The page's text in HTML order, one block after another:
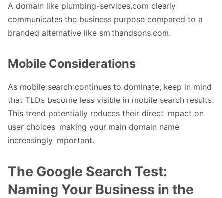
A domain like plumbing-services.com clearly
communicates the business purpose compared to a
branded alternative like smithandsons.com.
Mobile Considerations
As mobile search continues to dominate, keep in mind
that TLDs become less visible in mobile search results.
This trend potentially reduces their direct impact on
user choices, making your main domain name
increasingly important.
The Google Search Test:
Naming Your Business in the